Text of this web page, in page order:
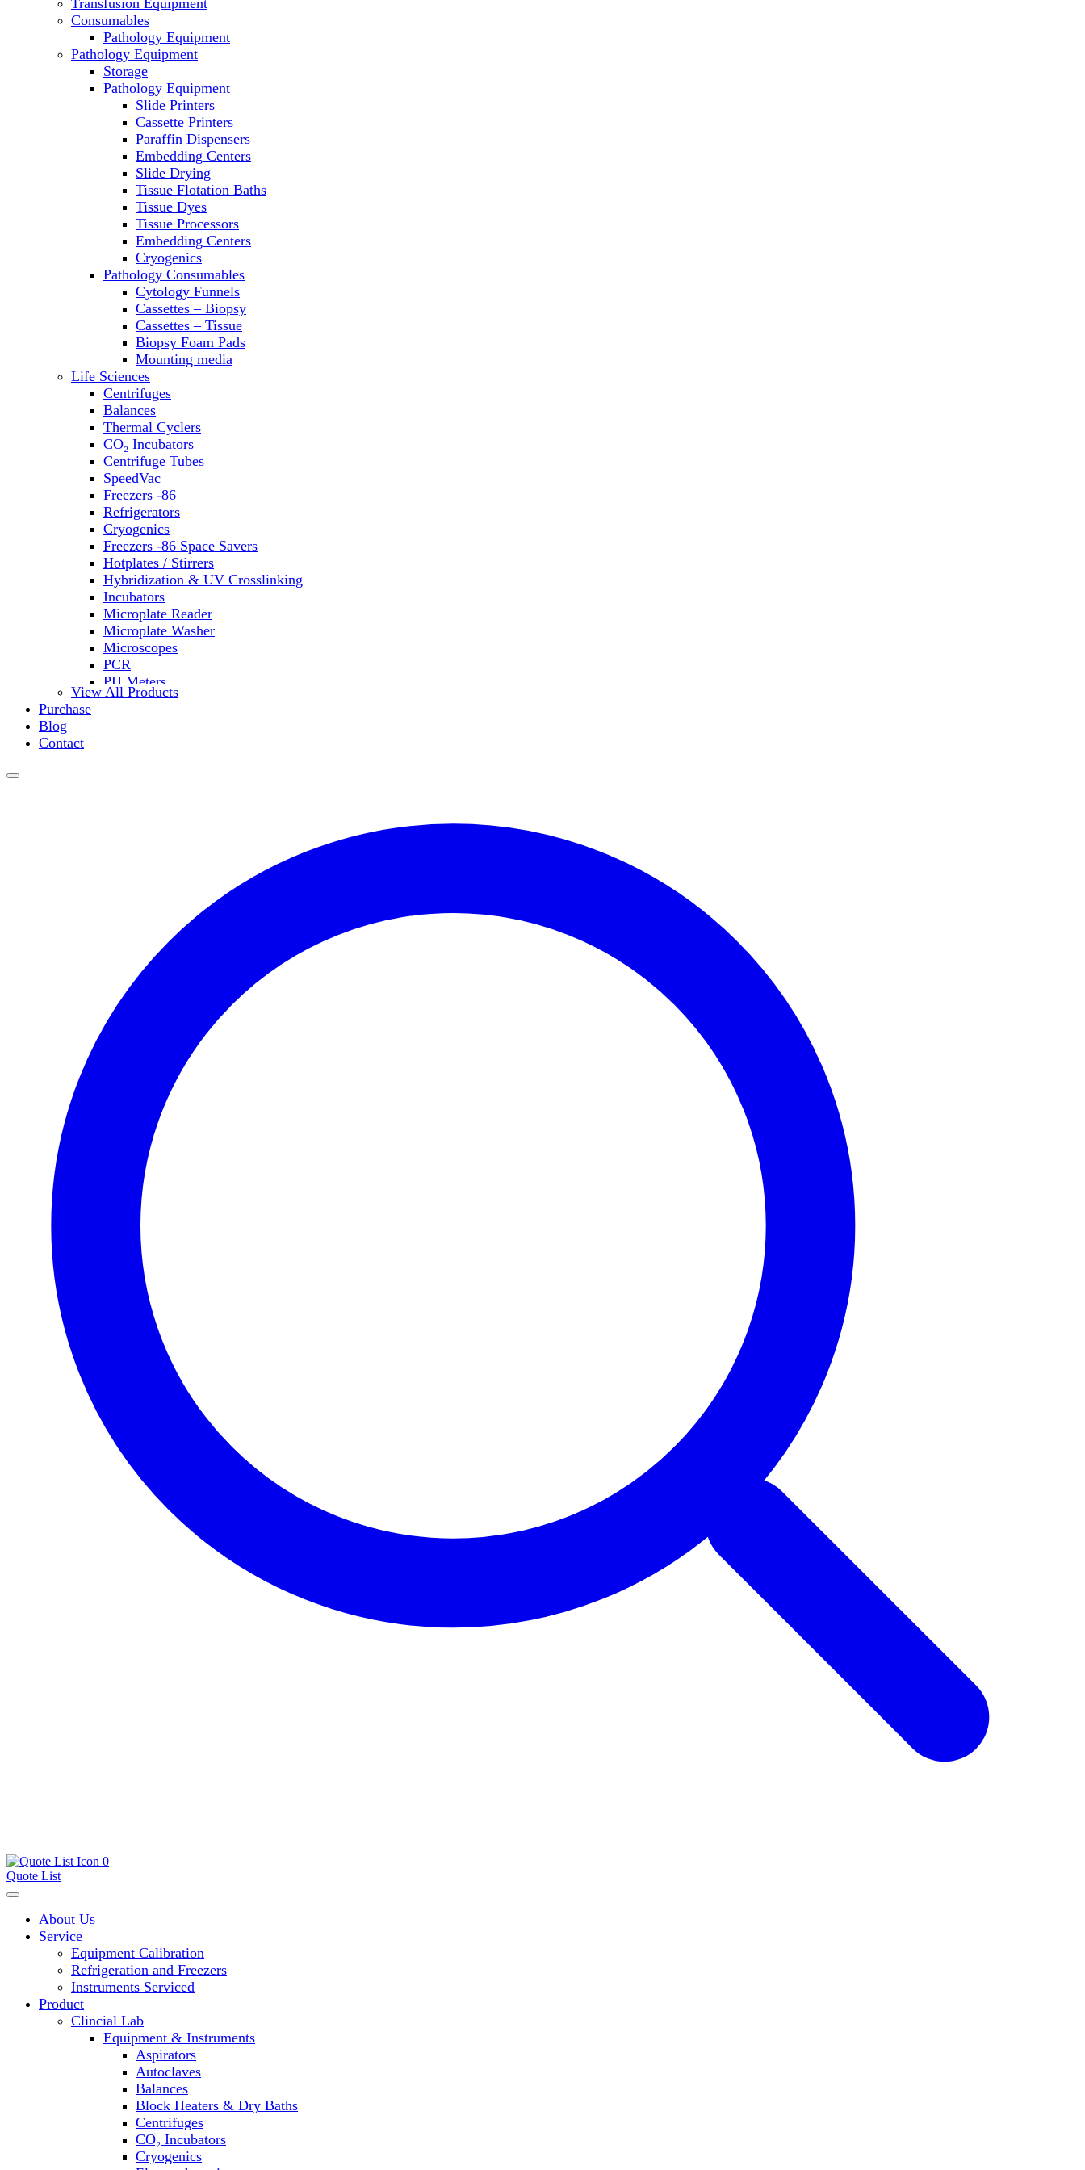
Laboratory Ovens
PCR
PH Meters
Pipettes
Recirculating Chillers
Refrigerator/ Freezer Combo
Refrigerators
Reusable Plastic Labware
Shakers
Spectrophotometers and Fluorometers
SpeedVac
Sterilizers
Thermal Cyclers
Thermometers
Transfusion Equipment
UPS Modules
Vortex Mixers
Washers
Water Baths
Water Purification
Transfusion Equipment
Consumables
Pathology Equipment
Pathology Equipment
Storage
Pathology Equipment
Slide Printers
Cassette Printers
Paraffin Dispensers
Embedding Centers
Slide Drying
Tissue Flotation Baths
Tissue Dyes
Tissue Processors
Embedding Centers
Cryogenics
Pathology Consumables
Cytology Funnels
Cassettes – Biopsy
Cassettes – Tissue
Biopsy Foam Pads
Mounting media
Life Sciences
Centrifuges
Balances
Thermal Cyclers
CO₂ Incubators
Centrifuge Tubes
SpeedVac
Freezers -86
Refrigerators
Cryogenics
Freezers -86 Space Savers
Hotplates / Stirrers
Hybridization & UV Crosslinking
Incubators
Microplate Reader
Microplate Washer
Microscopes
PCR
PH Meters
Shakers
View All Products
Purchase
Blog
Contact
0
Quote List
About Us
Service
Equipment Calibration
Refrigeration and Freezers
Instruments Serviced
Product
Clincial Lab
Equipment & Instruments
Aspirators
Autoclaves
Balances
Block Heaters & Dry Baths
Centrifuges
CO₂ Incubators
Cryogenics